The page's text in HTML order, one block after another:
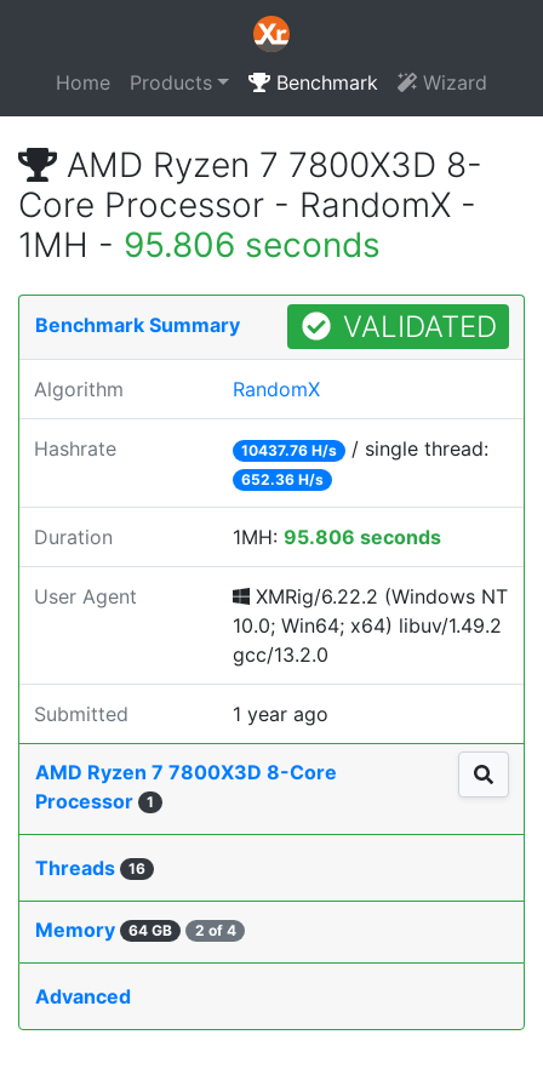
Home Products Benchmark Wizard
AMD Ryzen 7 7800X3D 8-
Core Processor - RandomX -
1MH - 95.806 seconds
Benchmark Summary VALIDATED
Algorithm RandomX
Hashrate 10437.76 H/s / single thread:
652.36 H/s
Duration 1MH: 95.806 seconds
User Agent
XMRig/6.22.2 (Windows NT
10.0; Win64; x64) libuv/1.49.2
gcc/13.2.0
Submitted 1 year ago
AMD Ryzen 7 7800X3D 8-Core
Processor
1
Threads 16
Memory 64 GB 2 of 4
Advanced